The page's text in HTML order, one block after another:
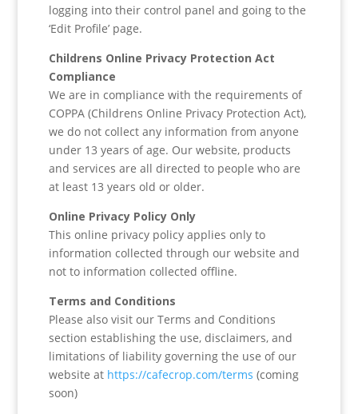
logging into their control panel and going to the
‘Edit Profile’ page.
Childrens Online Privacy Protection Act
Compliance
We are in compliance with the requirements of
COPPA (Childrens Online Privacy Protection Act),
we do not collect any information from anyone
under 13 years of age. Our website, products
and services are all directed to people who are
at least 13 years old or older.
Online Privacy Policy Only
This online privacy policy applies only to
information collected through our website and
not to information collected offline.
Terms and Conditions
Please also visit our Terms and Conditions
section establishing the use, disclaimers, and
limitations of liability governing the use of our
website at https://cafecrop.com/terms (coming
soon)